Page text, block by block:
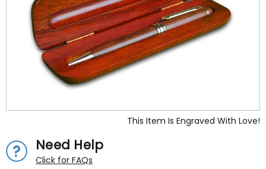
This Item Is Engraved With Love!
Need Help
Click for FAQs